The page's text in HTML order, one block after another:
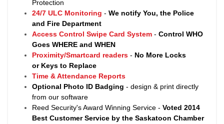
Protection
24/7 ULC Monitoring - We notify You, the Police
and Fire Department
Access Control Swipe Card System -Control WHO
Goes WHERE and WHEN
Proximity/Smartcard readers - No More Locks
or Keys to Replace
Time & Attendance Reports
Optional Photo ID Badging - design & print directly
from our software
Reed Security's Award Winning Service -Voted 2014
Best Customer Service by the Saskatoon Chamber